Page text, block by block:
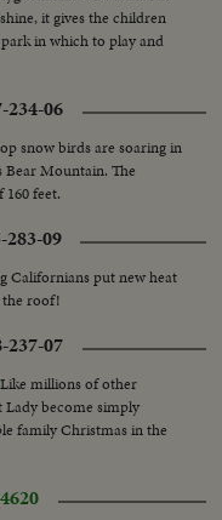
it gives the children
in which to play and
234-06
snow birds are soaring in
Bear Mountain. The
feet.
09
Californians put new heat
roof!
237-07
Like millions of other
Lady become simply
family Christmas in the